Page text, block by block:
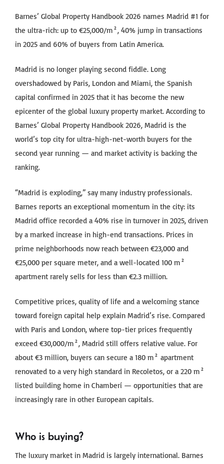
Barnes’ Global Property Handbook 2026 names Madrid #1 for
the ultra-rich: up to €25,000/m², 40% jump in transactions
in 2025 and 60% of buyers from Latin America.
Madrid is no longer playing second fiddle. Long
overshadowed by Paris, London and Miami, the Spanish
capital confirmed in 2025 that it has become the new
epicenter of the global luxury property market. According to
Barnes’ Global Property Handbook 2026, Madrid is the
world’s top city for ultra-high-net-worth buyers for the
second year running — and market activity is backing the
ranking.
“Madrid is exploding,” say many industry professionals.
Barnes reports an exceptional momentum in the city: its
Madrid office recorded a 40% rise in turnover in 2025, driven
by a marked increase in high-end transactions. Prices in
prime neighborhoods now reach between €23,000 and
€25,000 per square meter, and a well-located 100 m²
apartment rarely sells for less than €2.3 million.
Competitive prices, quality of life and a welcoming stance
toward foreign capital help explain Madrid’s rise. Compared
with Paris and London, where top-tier prices frequently
exceed €30,000/m², Madrid still offers relative value. For
about €3 million, buyers can secure a 180 m² apartment
renovated to a very high standard in Recoletos, or a 220 m²
listed building home in Chamberí — opportunities that are
increasingly rare in other European capitals.
Who is buying?
The luxury market in Madrid is largely international. Barnes